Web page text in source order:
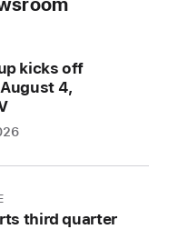
kicks off
4,
third quarter